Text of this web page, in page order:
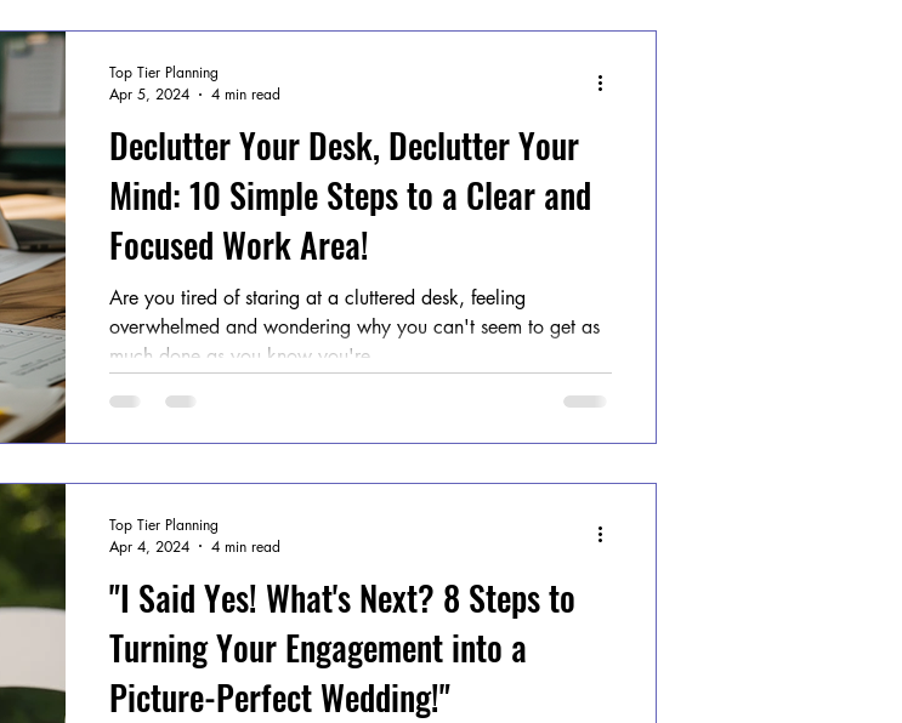
Declutter Your Desk, Declutter Your
Mind: 10 Simple Steps to a Clear and
Focused Work Area!
Are you tired of staring at a cluttered desk, feeling
overwhelmed and wondering why you can't seem to get as
much done as you know you're...
Top Tier Planning
Apr 5, 2024
4 min read
"I Said Yes! What's Next? 8 Steps to
Turning Your Engagement into a
Picture-Perfect Wedding!"
Top Tier Planning
Apr 4, 2024
4 min read